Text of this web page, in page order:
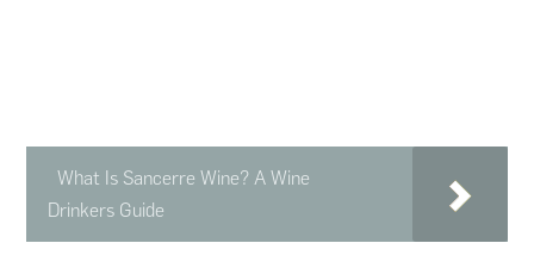
What Is Sancerre Wine? A Wine
Drinkers Guide